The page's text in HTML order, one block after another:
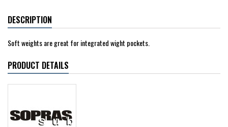
DESCRIPTION
Soft weights are great for integrated wight pockets.
PRODUCT DETAILS